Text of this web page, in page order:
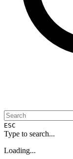
ESC
Type to search...
Loading...